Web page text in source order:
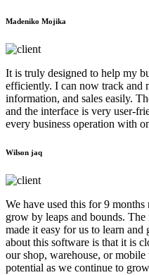
Madeniko Mojika
It is truly designed to help my
efficiently. I can now track and
information, and sales easily.
and the interface is very user-
every business operation with
Wilson jaq
We have used this for 9
grow by leaps and bounds.
made it easy for us to learn
about this software is that it is
our shop, warehouse, or
potential as we continue to